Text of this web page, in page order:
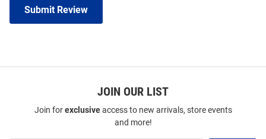
Submit Review
JOIN OUR LIST
Join forexclusiveaccess to new arrivals, store events
and more!